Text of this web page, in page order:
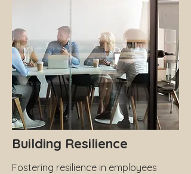
Building Resilience
Fostering resilience in employees